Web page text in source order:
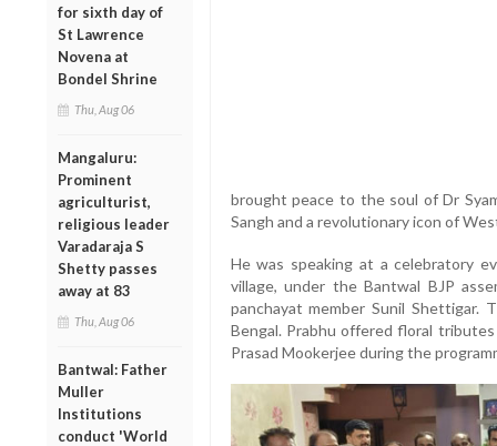
for sixth day of
St Lawrence
Novena at
Bondel Shrine
Thu, Aug 06
Mangaluru:
Prominent
agriculturist,
religious leader
Varadaraja S
Shetty passes
away at 83
Thu, Aug 06
Bantwal: Father
Muller
Institutions
conduct 'World
brought peace to the soul of Dr
Sangh and a revolutionary icon of
He was speaking at a celebratory
village, under the Bantwal BJP
panchayat member Sunil Shettigar.
Bengal. Prabhu offered floral
Prasad Mookerjee during the